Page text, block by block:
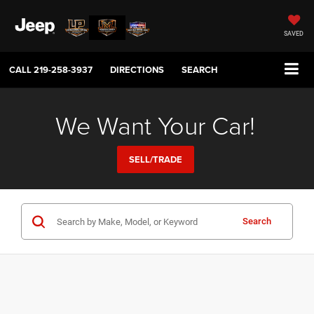
SAVED
CALL219-258-3937 DIRECTIONS SEARCH
We Want Your Car!
SELL/TRADE
Search